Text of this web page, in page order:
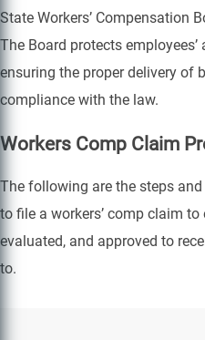
State Workers’ Compensation
The Board protects employees’
ensuring the proper delivery of
compliance with the law.
Workers Comp Claim
The following are the steps
to file a workers’ comp claim
evaluated, and approved to
to.